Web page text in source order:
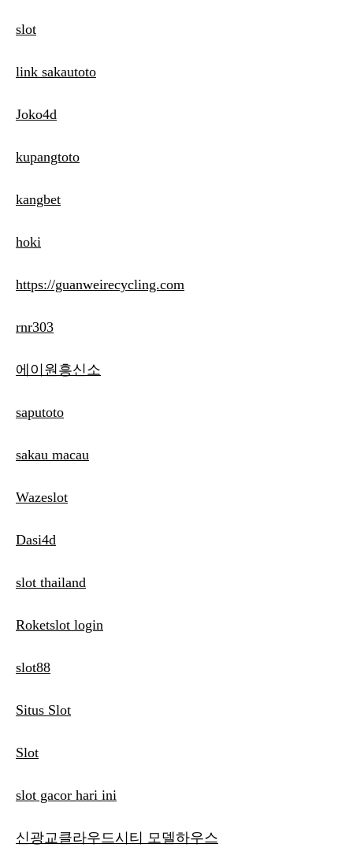
slot
link sakautoto
Joko4d
kupangtoto
kangbet
hoki
https://guanweirecycling.com
rnr303
에이원흥신소
saputoto
sakau macau
Wazeslot
Dasi4d
slot thailand
Roketslot login
slot88
Situs Slot
Slot
slot gacor hari ini
신광교클라우드시티 모델하우스